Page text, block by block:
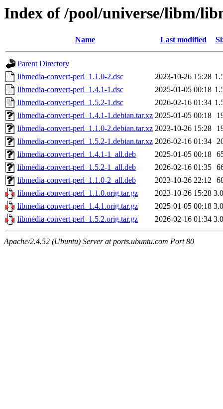
Index of /pool/universe/libm/
Name Last modified
Parent Directory
libmedia-convert-perl_1.1.0-2.dsc
2023-10-26 15:28
libmedia-convert-perl_1.4.1-1.dsc
2025-01-05 00:18
libmedia-convert-perl_1.5.2-1.dsc
2026-02-16 01:34
libmedia-convert-perl_1.4.1-1.debian.tar.xz 2025-01-05 00:18
libmedia-convert-perl_1.1.0-2.debian.tar.xz 2023-10-26 15:28
libmedia-convert-perl_1.5.2-1.debian.tar.xz 2026-02-16 01:34
libmedia-convert-perl_1.4.1-1_all.deb
2025-01-05 00:18
libmedia-convert-perl_1.5.2-1_all.deb
2026-02-16 01:35
libmedia-convert-perl_1.1.0-2_all.deb
2023-10-26 22:12
libmedia-convert-perl_1.1.0.orig.tar.gz
2023-10-26 15:28
libmedia-convert-perl_1.4.1.orig.tar.gz
2025-01-05 00:18
libmedia-convert-perl_1.5.2.orig.tar.gz
2026-02-16 01:34
Apache/2.4.52 (Ubuntu) Server at ports.ubuntu.com Port 80